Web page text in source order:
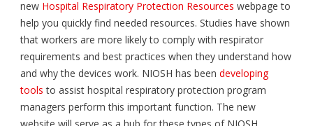
new Hospital Respiratory Protection Resources webpage to
help you quickly find needed resources. Studies have shown
that workers are more likely to comply with respirator
requirements and best practices when they understand how
and why the devices work. NIOSH has been developing
tools to assist hospital respiratory protection program
managers perform this important function. The new